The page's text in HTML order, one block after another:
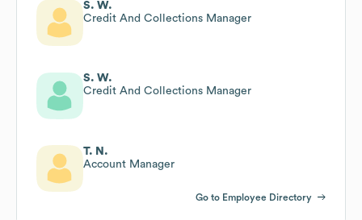
S. W.
Credit And Collections Manager
S. W.
Credit And Collections Manager
T. N.
Account Manager
Go to Employee Directory